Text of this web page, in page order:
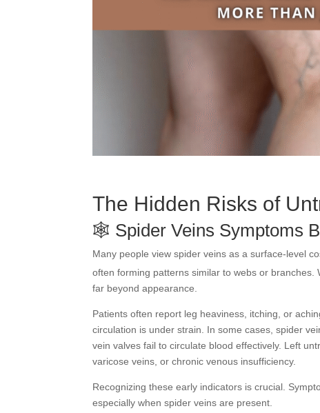
The Hidden Risks of
🕸️ Spider Veins Symptoms
Many people view spider veins as a surface-level
often forming patterns similar to webs or
far beyond appearance.
Patients often report leg heaviness, itching, or
circulation is under strain. In some cases, spider
vein valves fail to circulate blood effectively. Left
varicose veins, or chronic venous insufficiency.
Recognizing these early indicators is crucial.
especially when spider veins are present.